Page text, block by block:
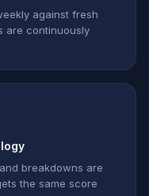
against fresh
are continuously
breakdowns are
the same score